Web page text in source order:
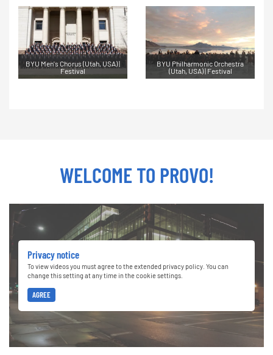
BYU Men's Chorus (Utah, USA) |
Festival
BYU Philharmonic Orchestra
(Utah, USA) | Festival
WELCOME TO PROVO!
Privacy notice
To view videos you must agree to the extended privacy policy. You can
change this setting at any time in the cookie settings.
AGREE